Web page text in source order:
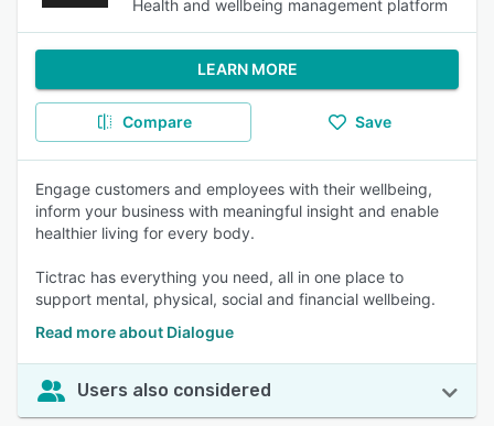
Health and wellbeing management platform
LEARN MORE
Compare Save
Engage customers and employees with their wellbeing,
inform your business with meaningful insight and enable
healthier living for every body.
Tictrac has everything you need, all in one place to
support mental, physical, social and financial wellbeing.
Read more about Dialogue
Users also considered